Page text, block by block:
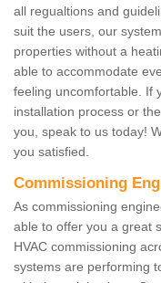
all regualtions and
suit the users, our
properties without a
able to accommodate
feeling uncomfortable. If
installation process or
you, speak to us today!
you satisfied.
Commissioning
As commissioning
able to offer you a great
HVAC commissioning
systems are performing